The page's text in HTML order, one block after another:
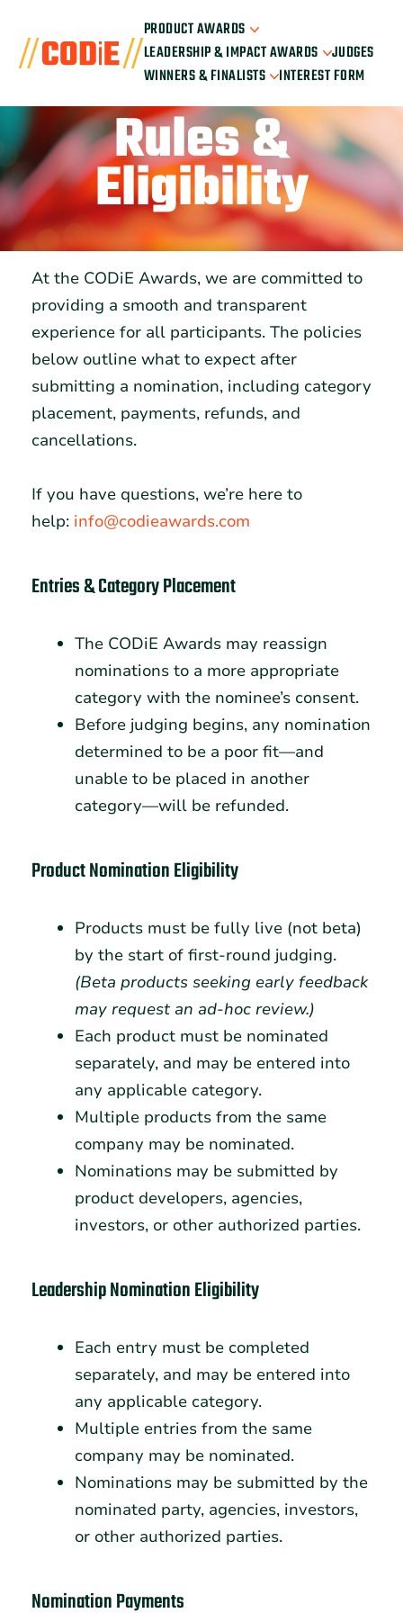
PRODUCT AWARDS
Nominee Portal
How It Works
2026 Product Categories
LEADERSHIP & IMPACT AWARDS
How It Works
2026 Leadership Categories
JUDGES
WINNERS & FINALISTS
2026 Winners
2026 Finalists
All Past Winners
INTEREST FORM
Rules &
Eligibility
At the CODiE Awards, we are committed to
providing a smooth and transparent
experience for all participants. The policies
below outline what to expect after
submitting a nomination, including category
placement, payments, refunds, and
cancellations.
If you have questions, we’re here to
help: info@codieawards.com
Entries & Category Placement
The CODiE Awards may reassign
nominations to a more appropriate
category with the nominee’s consent.
Before judging begins, any nomination
determined to be a poor fit—and
unable to be placed in another
category—will be refunded.
Product Nomination Eligibility
Products must be fully live (not beta)
by the start of first-round judging.
(Beta products seeking early feedback
may request an ad-hoc review.)
Each product must be nominated
separately, and may be entered into
any applicable category.
Multiple products from the same
company may be nominated.
Nominations may be submitted by
product developers, agencies,
investors, or other authorized parties.
Leadership Nomination Eligibility
Each entry must be completed
separately, and may be entered into
any applicable category.
Multiple entries from the same
company may be nominated.
Nominations may be submitted by the
nominated party, agencies, investors,
or other authorized parties.
Nomination Payments